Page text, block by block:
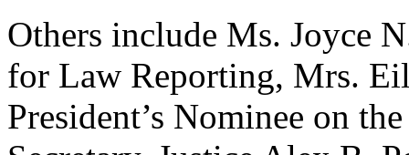
Others include Ms. Joyce
for Law Reporting, Mrs.
President’s Nominee on